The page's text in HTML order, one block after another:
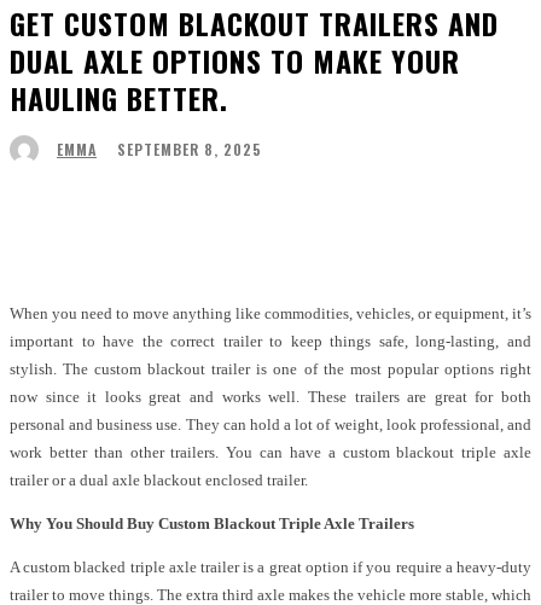
GET CUSTOM BLACKOUT TRAILERS AND
DUAL AXLE OPTIONS TO MAKE YOUR
HAULING BETTER.
EMMA SEPTEMBER 8, 2025
When you need to move anything like commodities, vehicles, or equipment, it’s
important to have the correct trailer to keep things safe, long-lasting, and
stylish. The custom blackout trailer is one of the most popular options right
now since it looks great and works well. These trailers are great for both
personal and business use. They can hold a lot of weight, look professional, and
work better than other trailers. You can have a custom blackout triple axle
trailer or a dual axle blackout enclosed trailer.
Why You Should Buy Custom Blackout Triple Axle Trailers
A custom blacked triple axle trailer is a great option if you require a heavy-duty
trailer to move things. The extra third axle makes the vehicle more stable, which